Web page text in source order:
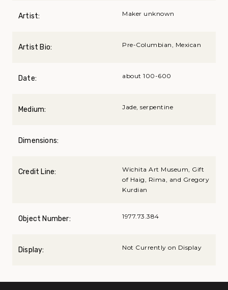
Artist: Maker unknown
Artist Bio: Pre-Columbian, Mexican
Date: about 100-600
Medium: Jade, serpentine
Dimensions:
Credit Line:
Wichita Art Museum, Gift
of Haig, Rima, and Gregory
Kurdian
Object Number: 1977.73.384
Display: Not Currently on Display